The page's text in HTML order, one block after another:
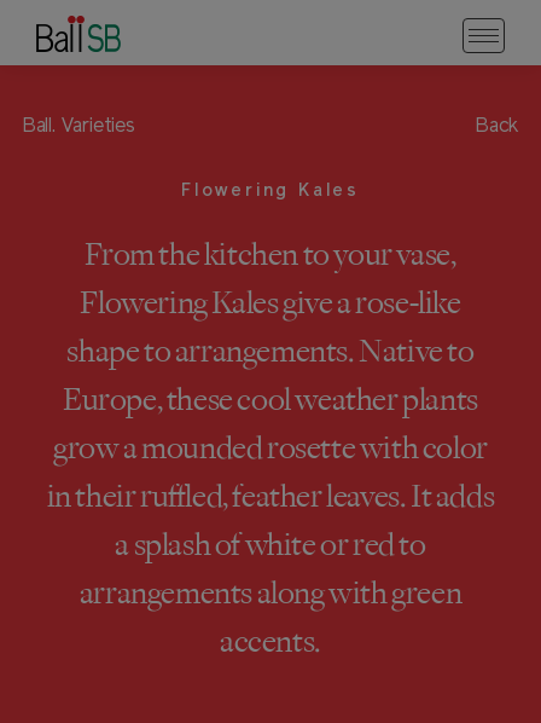
Ball. Varieties Back
Flowering Kales
From the kitchen to your vase,
Flowering Kales give a rose-like
shape to arrangements. Native to
Europe, these cool weather plants
grow a mounded rosette with color
in their ruffled, feather leaves. It adds
a splash of white or red to
arrangements along with green
accents.